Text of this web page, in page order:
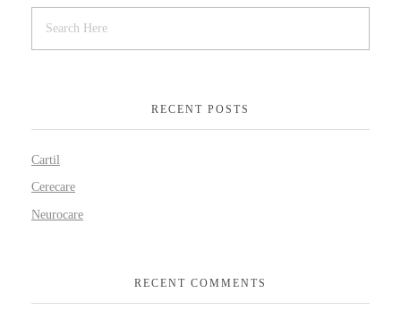
RECENT POSTS
Cartil
Cerecare
Neurocare
RECENT COMMENTS